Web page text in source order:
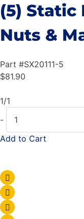
(5) Static
Nuts &
Part #SX20111-5
$81.90
1/1
-
Add to Cart